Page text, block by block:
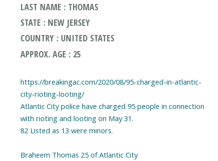
LAST NAME : THOMAS
STATE : NEW JERSEY
COUNTRY : UNITED STATES
APPROX. AGE : 25
https://breakingac.com/2020/08/95-charged-in-atlantic-
city-rioting-looting/
Atlantic City police have charged 95 people in connection
with rioting and looting on May 31.
82 Listed as 13 were minors.
Braheem Thomas 25 of Atlantic City